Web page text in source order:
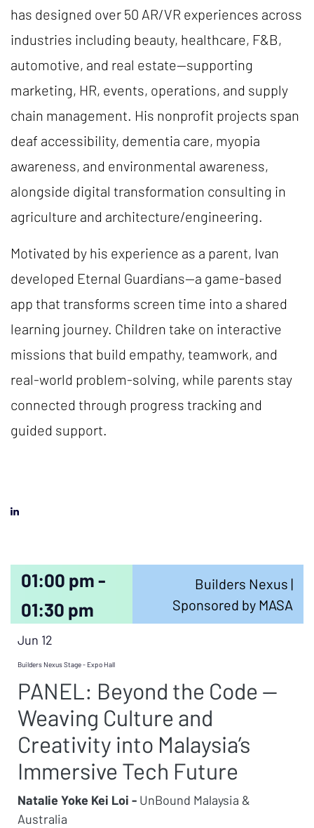
has designed over 50 AR/VR experiences across
industries including beauty, healthcare, F&B,
automotive, and real estate—supporting
marketing, HR, events, operations, and supply
chain management. His nonprofit projects span
deaf accessibility, dementia care, myopia
awareness, and environmental awareness,
alongside digital transformation consulting in
agriculture and architecture/engineering.
Motivated by his experience as a parent, Ivan
developed Eternal Guardians—a game-based
app that transforms screen time into a shared
learning journey. Children take on interactive
missions that build empathy, teamwork, and
real-world problem-solving, while parents stay
connected through progress tracking and
guided support.
01:00 pm -
01:30 pm
Builders Nexus |
Sponsored by MASA
Jun 12
Builders Nexus Stage - Expo Hall
PANEL: Beyond the Code —
Weaving Culture and
Creativity into Malaysia’s
Immersive Tech Future
Natalie Yoke Kei Loi - UnBound Malaysia &
Australia